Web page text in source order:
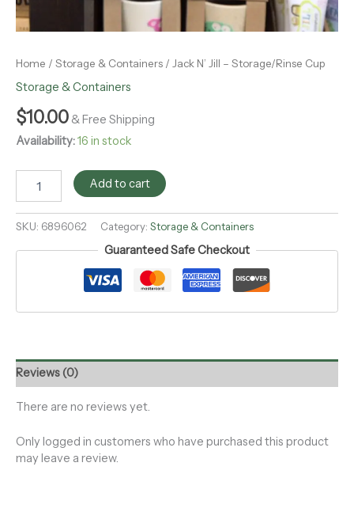
Home / Storage & Containers / Jack N’ Jill – Storage/Rinse Cup
Storage & Containers
$10.00 & Free Shipping
Availability:16 in stock
Add to cart
SKU: 6896062 Category: Storage & Containers
Guaranteed Safe Checkout
Reviews (0)
There are no reviews yet.
Only logged in customers who have purchased this product
may leave a review.